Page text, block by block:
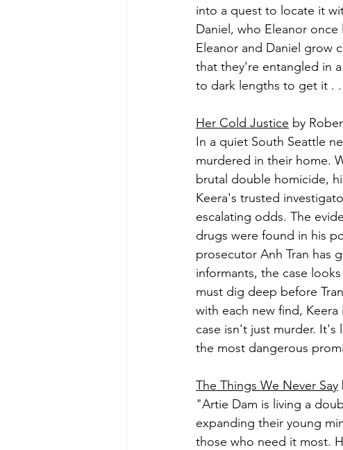
into a quest to locate it
Daniel, who Eleanor
Eleanor and Daniel grow
that they're entangled in
to dark lengths to get it .
Her Cold Justice by
In a quiet South Seattle
murdered in their home.
brutal double homicide,
Keera's trusted
escalating odds. The
drugs were found in his
prosecutor Anh Tran has
informants, the case
must dig deep before
with each new find,
case isn't just murder.
the most dangerous
The Things We Never Say
"Artie Dam is living a
expanding their young
those who need it most.